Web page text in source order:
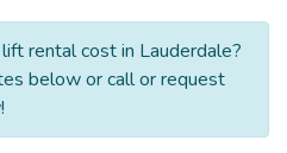
rental cost in Lauderdale?
below or call or request